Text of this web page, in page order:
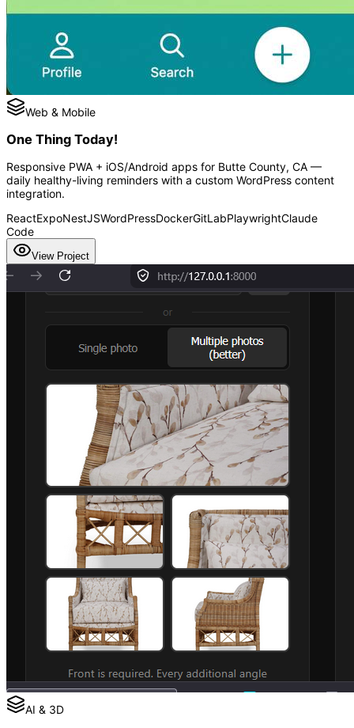
Web & Mobile
One Thing Today!
Responsive PWA + iOS/Android apps for Butte County, CA —
daily healthy-living reminders with a custom WordPress content
integration.
ReactExpoNestJSWordPressDockerGitLabPlaywrightClaude
Code
View Project
AI & 3D